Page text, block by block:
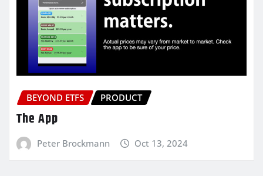
BEYOND ETFS PRODUCT
The App
Peter Brockmann Oct 13, 2024